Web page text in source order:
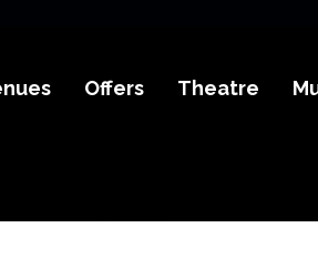
Offers Theatre